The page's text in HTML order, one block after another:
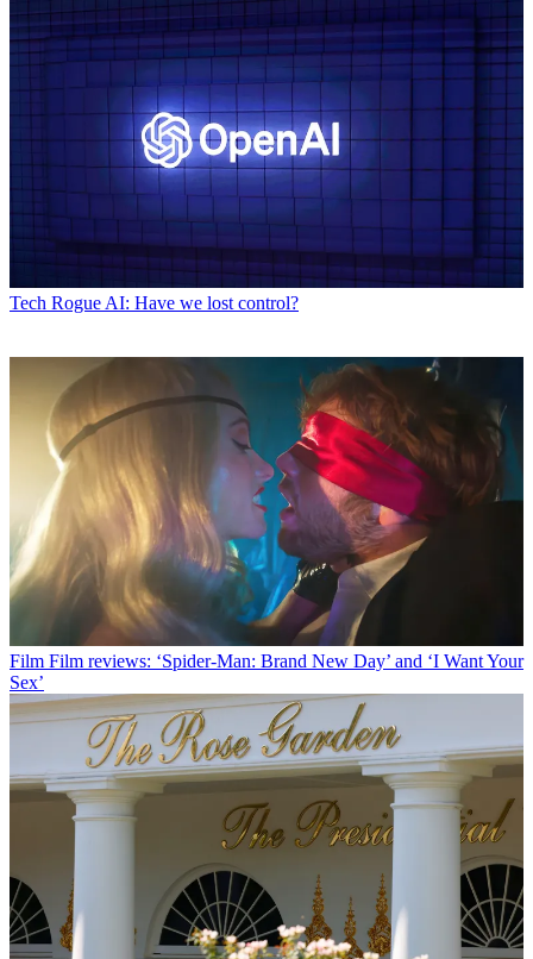
Tech Rogue AI: Have we lost control?
Film Film reviews: ‘Spider-Man: Brand New Day’ and ‘I Want Your
Sex’